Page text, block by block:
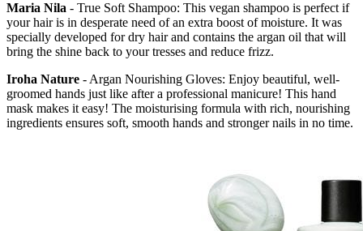
Maria Nila - True Soft Shampoo: This vegan shampoo is perfect if
your hair is in desperate need of an extra boost of moisture. It was
specially developed for dry hair and contains the argan oil that will
bring the shine back to your tresses and reduce frizz.
Iroha Nature - Argan Nourishing Gloves: Enjoy beautiful, well-
groomed hands just like after a professional manicure! This hand
mask makes it easy! The moisturising formula with rich, nourishing
ingredients ensures soft, smooth hands and stronger nails in no time.